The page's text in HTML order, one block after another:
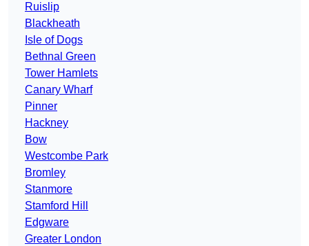
Ruislip
Blackheath
Isle of Dogs
Bethnal Green
Tower Hamlets
Canary Wharf
Pinner
Hackney
Bow
Westcombe Park
Bromley
Stanmore
Stamford Hill
Edgware
Greater London